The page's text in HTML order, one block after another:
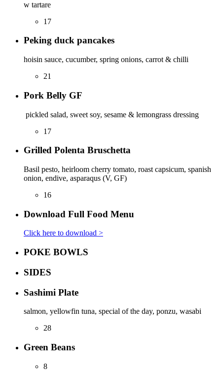
w tartare
17
Peking duck pancakes
hoisin sauce, cucumber, spring onions, carrot & chilli
21
Pork Belly GF
pickled salad, sweet soy, sesame & lemongrass dressing
17
Grilled Polenta Bruschetta
Basil pesto, heirloom cherry tomato, roast capsicum, spanish
onion, endive, asparaqus (V, GF)
16
Download Full Food Menu
Click here to download >
POKE BOWLS
SIDES
Sashimi Plate
salmon, yellowfin tuna, special of the day, ponzu, wasabi
28
Green Beans
8